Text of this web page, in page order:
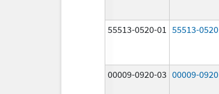
55513-0520-01 55513-0520
00009-0920-03 00009-0920